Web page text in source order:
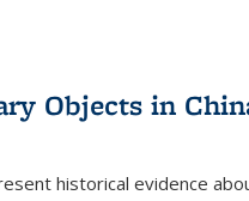
Objects in
historical evidence